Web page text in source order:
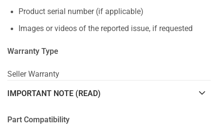
Product serial number (if applicable)
Images or videos of the reported issue, if requested
Warranty Type
Seller Warranty
IMPORTANT NOTE (READ)
Part Compatibility